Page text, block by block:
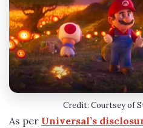
Credit: Courtsey of
As per Universal’s